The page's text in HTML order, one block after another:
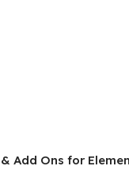
Add Ons for